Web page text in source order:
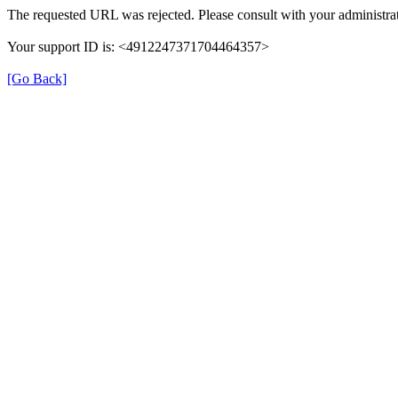
The requested URL was rejected. Please consult with your
Your support ID is: <4912247371704464357>
[Go Back]